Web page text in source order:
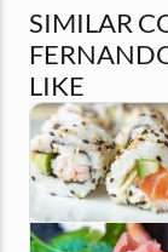
SIMILAR
LIKE